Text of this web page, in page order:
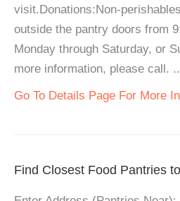
visit.Donations:Non-
outside the pantry doors from
Monday through Saturday, or
more information, please call.
Go To Details Page For More
Find Closest Food Pantries